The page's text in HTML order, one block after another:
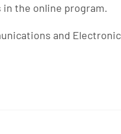
the online program.
and